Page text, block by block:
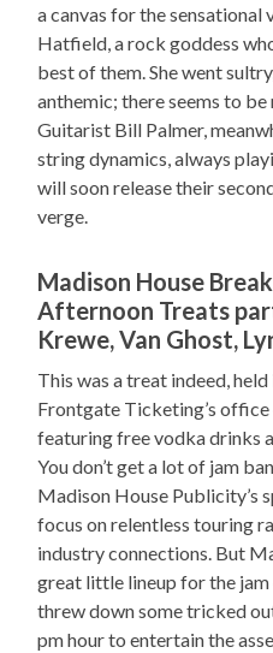
a canvas for the sensational
Hatfield, a rock goddess
best of them. She went
anthemic; there seems to be
Guitarist Bill Palmer,
string dynamics, always
will soon release their
verge.
Madison House
Afternoon Treats
Krewe, Van Ghost,
This was a treat indeed,
Frontgate Ticketing’s office
featuring free vodka drinks
You don’t get a lot of jam
Madison House Publicity’s
focus on relentless touring
industry connections. But
great little lineup for the
threw down some tricked
pm hour to entertain the